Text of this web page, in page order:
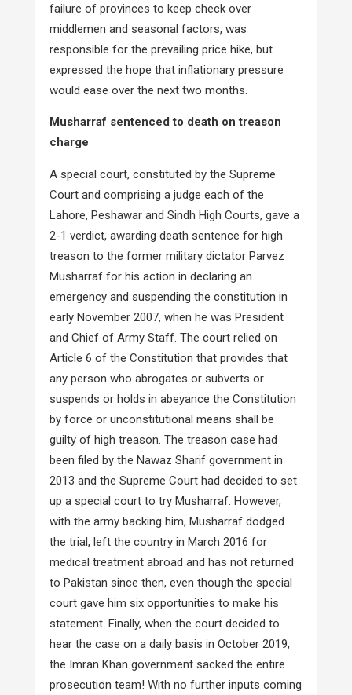
failure of provinces to keep check over
middlemen and seasonal factors, was
responsible for the prevailing price hike, but
expressed the hope that inflationary pressure
would ease over the next two months.
Musharraf sentenced to death on treason
charge
A special court, constituted by the Supreme
Court and comprising a judge each of the
Lahore, Peshawar and Sindh High Courts, gave a
2-1 verdict, awarding death sentence for high
treason to the former military dictator Parvez
Musharraf for his action in declaring an
emergency and suspending the constitution in
early November 2007, when he was President
and Chief of Army Staff. The court relied on
Article 6 of the Constitution that provides that
any person who abrogates or subverts or
suspends or holds in abeyance the Constitution
by force or unconstitutional means shall be
guilty of high treason. The treason case had
been filed by the Nawaz Sharif government in
2013 and the Supreme Court had decided to set
up a special court to try Musharraf. However,
with the army backing him, Musharraf dodged
the trial, left the country in March 2016 for
medical treatment abroad and has not returned
to Pakistan since then, even though the special
court gave him six opportunities to make his
statement. Finally, when the court decided to
hear the case on a daily basis in October 2019,
the Imran Khan government sacked the entire
prosecution team! With no further inputs coming